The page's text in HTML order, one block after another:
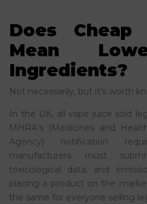
Does Cheap
Mean
Ingredients?
Not necessarily, but it’s worth
In the UK, all vape juice sold
MHRA’s (Medicines and
Agency) notification
manufacturers must
toxicological data, and
placing a product on the
the same for everyone selling